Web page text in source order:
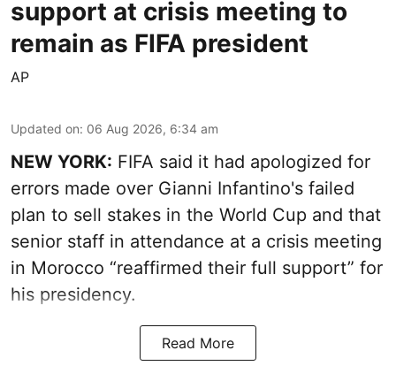
support at crisis meeting to
remain as FIFA president
AP
Updated on: 06 Aug 2026, 6:34 am
NEW YORK: FIFA said it had apologized for
errors made over Gianni Infantino's failed
plan to sell stakes in the World Cup and that
senior staff in attendance at a crisis meeting
in Morocco “reaffirmed their full support” for
his presidency.
Read More